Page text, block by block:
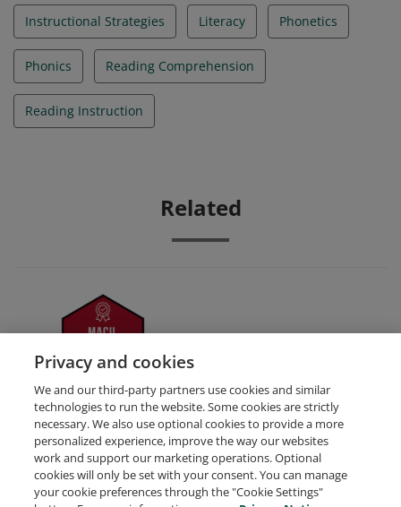
Instructional Strategies Literacy Phonetics
Phonics Reading Comprehension
Reading Instruction
Related
Leadership
Request Demo About Credly Terms Privacy
Privacy and cookies
We and our third-party partners use cookies and similar
technologies to run the website. Some cookies are strictly
necessary. We also use optional cookies to provide a more
personalized experience, improve the way our websites
work and support our marketing operations. Optional
cookies will only be set with your consent. You can manage
your cookie preferences through the "Cookie Settings"